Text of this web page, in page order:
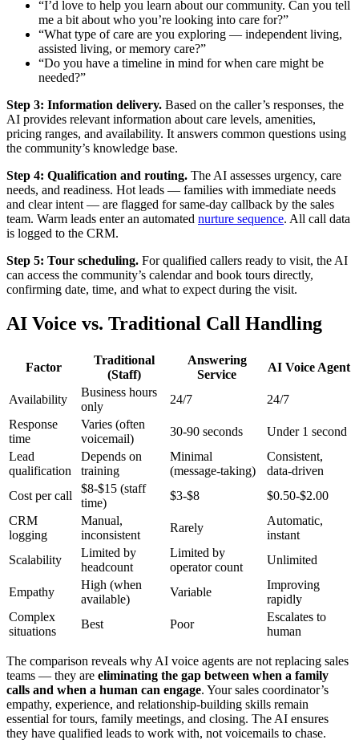
“I’d love to help you learn about our community. Can you tell
me a bit about who you’re looking into care for?”
“What type of care are you exploring — independent living,
assisted living, or memory care?”
“Do you have a timeline in mind for when care might be
needed?”
Step 3: Information delivery. Based on the caller’s responses, the
AI provides relevant information about care levels, amenities,
pricing ranges, and availability. It answers common questions using
the community’s knowledge base.
Step 4: Qualification and routing. The AI assesses urgency, care
needs, and readiness. Hot leads — families with immediate needs
and clear intent — are flagged for same-day callback by the sales
team. Warm leads enter an automated nurture sequence. All call data
is logged to the CRM.
Step 5: Tour scheduling. For qualified callers ready to visit, the AI
can access the community’s calendar and book tours directly,
confirming date, time, and what to expect during the visit.
AI Voice vs. Traditional Call Handling
Factor
Traditional
(Staff)
Answering
Service
AI Voice Agent
Availability
Business hours
only
24/7
24/7
Response
time
Varies (often
voicemail)
30-90 seconds
Under 1 second
Lead
qualification
Depends on
training
Minimal
(message-taking)
Consistent,
data-driven
Cost per call
$8-$15 (staff
time)
$3-$8
$0.50-$2.00
CRM
logging
Manual,
inconsistent
Rarely
Automatic,
instant
Scalability
Limited by
headcount
Limited by
operator count
Unlimited
Empathy
High (when
available)
Variable
Improving
rapidly
Complex
situations
Best Poor
Escalates to
human
The comparison reveals why AI voice agents are not replacing sales
teams — they are eliminating the gap between when a family
calls and when a human can engage. Your sales coordinator’s
empathy, experience, and relationship-building skills remain
essential for tours, family meetings, and closing. The AI ensures
they have qualified leads to work with, not voicemails to chase.